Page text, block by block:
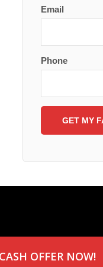
Email
Phone
OFFER NOW!